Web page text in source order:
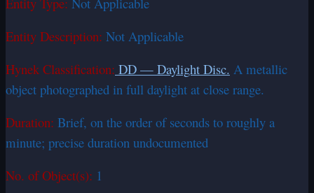
Entity Description: Not Applicable
Hynek Classification: DD — Daylight Disc. A metallic
object photographed in full daylight at close range.
Duration: Brief, on the order of seconds to roughly a
minute; precise duration undocumented
No. of Object(s): 1